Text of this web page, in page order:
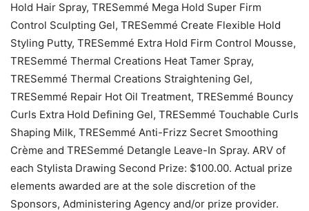
Hold Hair Spray, TRESemmé Mega Hold Super Firm
Control Sculpting Gel, TRESemmé Create Flexible Hold
Styling Putty, TRESemmé Extra Hold Firm Control Mousse,
TRESemmé Thermal Creations Heat Tamer Spray,
TRESemmé Thermal Creations Straightening Gel,
TRESemmé Repair Hot Oil Treatment, TRESemmé Bouncy
Curls Extra Hold Defining Gel, TRESemmé Touchable Curls
Shaping Milk, TRESemmé Anti-Frizz Secret Smoothing
Crème and TRESemmé Detangle Leave-In Spray. ARV of
each Stylista Drawing Second Prize: $100.00. Actual prize
elements awarded are at the sole discretion of the
Sponsors, Administering Agency and/or prize provider.